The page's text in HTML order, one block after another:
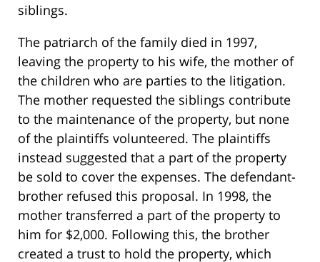
siblings.
The patriarch of the family died in 1997,
leaving the property to his wife, the mother of
the children who are parties to the litigation.
The mother requested the siblings contribute
to the maintenance of the property, but none
of the plaintiffs volunteered. The plaintiffs
instead suggested that a part of the property
be sold to cover the expenses. The defendant-
brother refused this proposal. In 1998, the
mother transferred a part of the property to
him for $2,000. Following this, the brother
created a trust to hold the property, which